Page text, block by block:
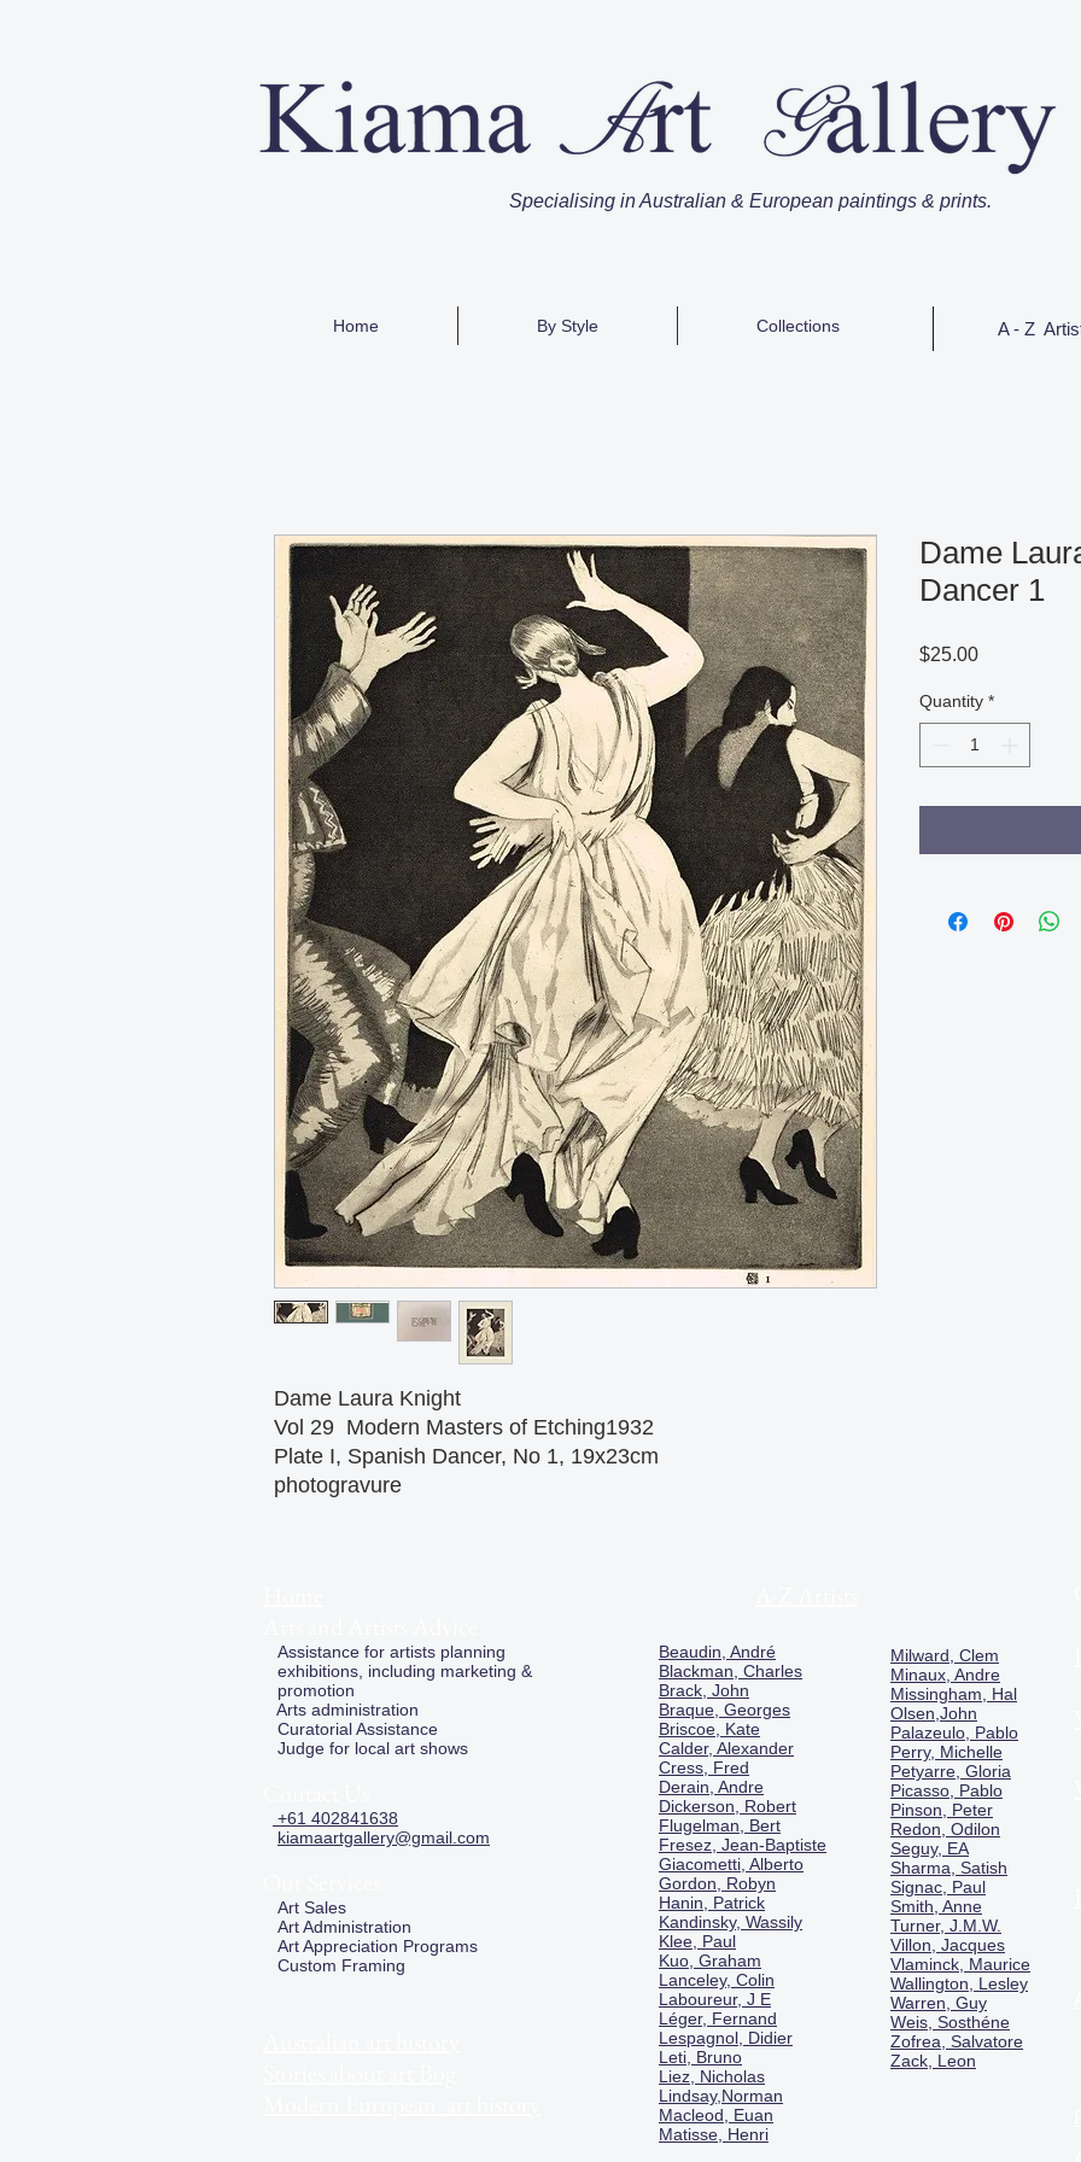
Specialising in Australian & European paintings & prints.
Home By Style Collections A - Z
Dame Laura Knight
Vol 29 Modern Masters of Etching1932
Plate I, Spanish Dancer, No 1, 19x23cm
photogravure
Dame
Dancer 1
$25.00Price
Quantity *
Assistance for artists planning
exhibitions, including marketing &
promotion
Arts administration
Curatorial Assistance
Judge for local art shows
+61 402841638
kiamaartgallery@gmail.com
Art Sales
Art Administration
Art Appreciation Programs
Custom Framing
Beaudin, André
Blackman, Charles
Brack, John
Braque, Georges
Briscoe, Kate
Calder, Alexander
Cress, Fred
Derain, Andre
Dickerson, Robert
Flugelman, Bert
Fresez, Jean-Baptiste
Giacometti, Alberto
Gordon, Robyn
Hanin, Patrick
Kandinsky, Wassily
Klee, Paul
Kuo, Graham
Lanceley, Colin
Laboureur, J E
Léger, Fernand
Lespagnol, Didier
Leti, Bruno
Liez, Nicholas
Lindsay,Norman
Macleod, Euan
Matisse, Henri
Milward, Clem
Minaux, Andre
Missingham, Hal
Olsen,John
Palazeulo, Pablo
Perry, Michelle
Petyarre, Gloria
Picasso, Pablo
Pinson, Peter
Redon, Odilon
Seguy, EA
Sharma, Satish
Signac, Paul
Smith, Anne
Turner, J.M.W.
Villon, Jacques
Vlaminck, Maurice
Wallington, Lesley
Warren, Guy
Weis, Sosthéne
Zofrea, Salvatore
Zack, Leon